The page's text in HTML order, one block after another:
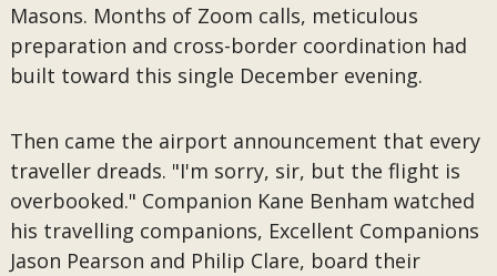
Masons. Months of Zoom calls, meticulous
preparation and cross-border coordination had
built toward this single December evening.
Then came the airport announcement that every
traveller dreads. "I'm sorry, sir, but the flight is
overbooked." Companion Kane Benham watched
his travelling companions, Excellent Companions
Jason Pearson and Philip Clare, board their